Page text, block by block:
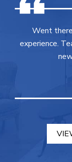
Went
experience.